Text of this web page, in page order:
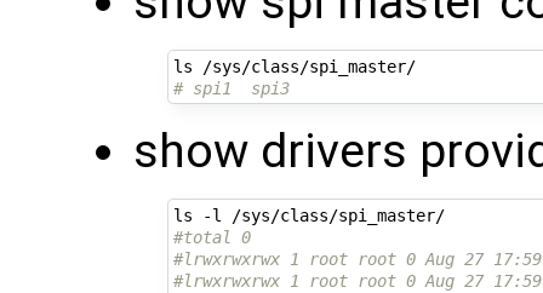
ls /sys/class/spi_master/
# spi1  spi3
show drivers
ls -l /sys/class/spi_master/
#total 0
#lrwxrwxrwx 1 root root 0 Aug 27
#lrwxrwxrwx 1 root root 0 Aug 27